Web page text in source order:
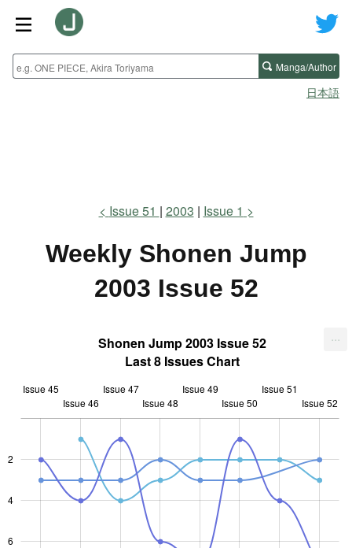
Manga/Author
日本語
Issue 51 2003 Issue 1
Weekly Shonen Jump
2003 Issue 52
Shonen Jump 2003 Issue 52
Last 8 Issues Chart
L
2
4
6
Issue 45
Issue 46
Issue 47
Issue 48
Issue 49
Issue 50
Issue 51
Issue 52
...